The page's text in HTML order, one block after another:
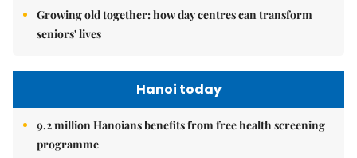
Growing old together: how day centres can transform
seniors' lives
Hanoi today
9.2 million Hanoians benefits from free health screening
programme